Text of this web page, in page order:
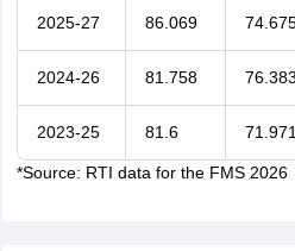
2025-27 86.069
2024-26 81.758 76.383
2023-25 81.6 71.971
*Source: RTI data for the FMS 2026